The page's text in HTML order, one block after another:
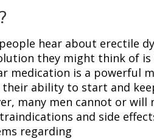
hear about erectile
they might think of is
medication is a powerful
their ability to start and
many men cannot or will
and side
regarding